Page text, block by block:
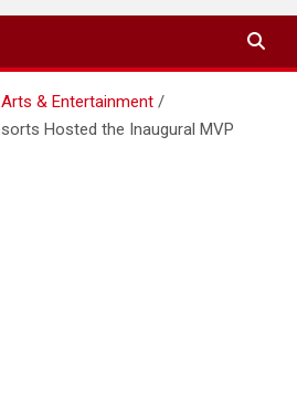
Arts & Entertainment
Hosted the Inaugural MVP